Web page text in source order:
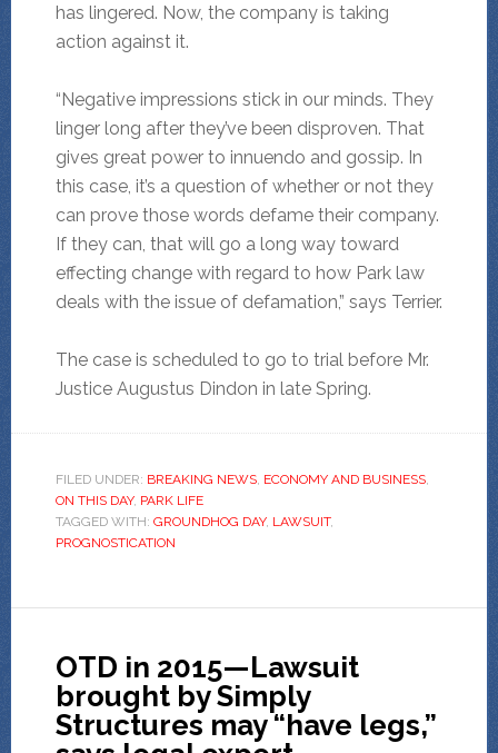
has lingered. Now, the company is taking
action against it.
“Negative impressions stick in our minds. They
linger long after they’ve been disproven. That
gives great power to innuendo and gossip. In
this case, it’s a question of whether or not they
can prove those words defame their company.
If they can, that will go a long way toward
effecting change with regard to how Park law
deals with the issue of defamation,” says Terrier.
The case is scheduled to go to trial before Mr.
Justice Augustus Dindon in late Spring.
FILED UNDER: BREAKING NEWS, ECONOMY AND BUSINESS,
ON THIS DAY, PARK LIFE
TAGGED WITH: GROUNDHOG DAY, LAWSUIT,
PROGNOSTICATION
OTD in 2015—Lawsuit
brought by Simply
Structures may “have legs,”